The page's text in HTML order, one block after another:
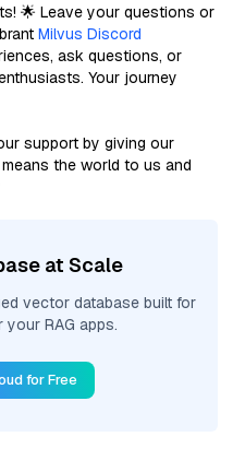
🌟 Leave your questions or
Milvus Discord
ask questions, or
Your journey
support by giving our
the world to us and
at Scale
vector database built for
RAG apps.
for Free